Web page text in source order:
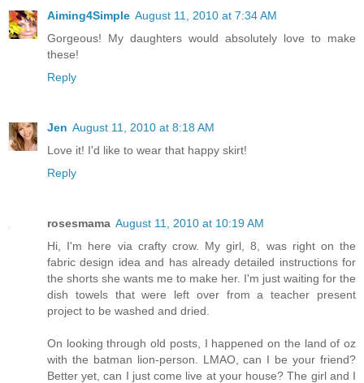
Aiming4Simple August 11, 2010 at 7:34 AM
Gorgeous! My daughters would absolutely love to make
these!
Reply
Jen August 11, 2010 at 8:18 AM
Love it! I'd like to wear that happy skirt!
Reply
rosesmama August 11, 2010 at 10:19 AM
Hi, I'm here via crafty crow. My girl, 8, was right on the
fabric design idea and has already detailed instructions for
the shorts she wants me to make her. I'm just waiting for the
dish towels that were left over from a teacher present
project to be washed and dried.
On looking through old posts, I happened on the land of oz
with the batman lion-person. LMAO, can I be your friend?
Better yet, can I just come live at your house? The girl and I